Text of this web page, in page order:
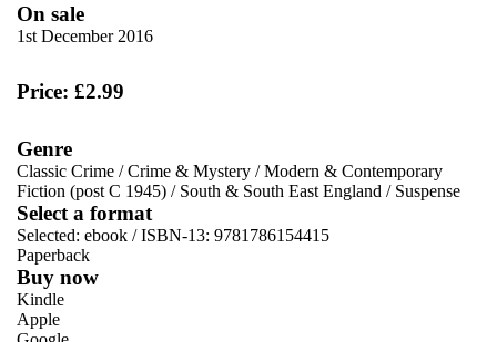
On sale
1st December 2016
Price: £2.99
Genre
Classic Crime /Crime & Mystery /Modern & Contemporary
Fiction (post C 1945) / South & South East England / Suspense
Select a format
Selected: ebook / ISBN-13: 9781786154415
Paperback
Buy now
Kindle
Apple